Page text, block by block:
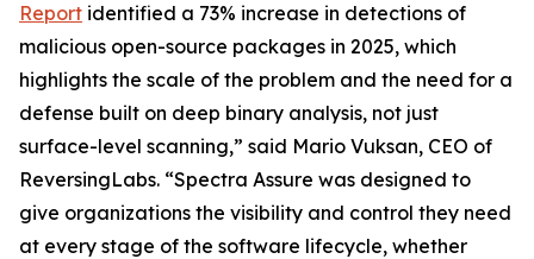
Report identified a 73% increase in detections of
malicious open-source packages in 2025, which
highlights the scale of the problem and the need for a
defense built on deep binary analysis, not just
surface-level scanning,” said Mario Vuksan, CEO of
ReversingLabs. “Spectra Assure was designed to
give organizations the visibility and control they need
at every stage of the software lifecycle, whether